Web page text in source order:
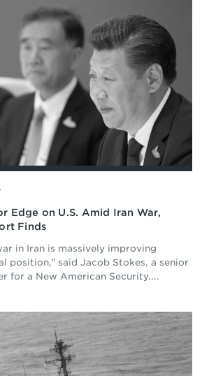
Edge on U.S. Amid Iran War,
Finds
in Iran is massively improving
position,” said Jacob Stokes, a senior
for a New American Security....